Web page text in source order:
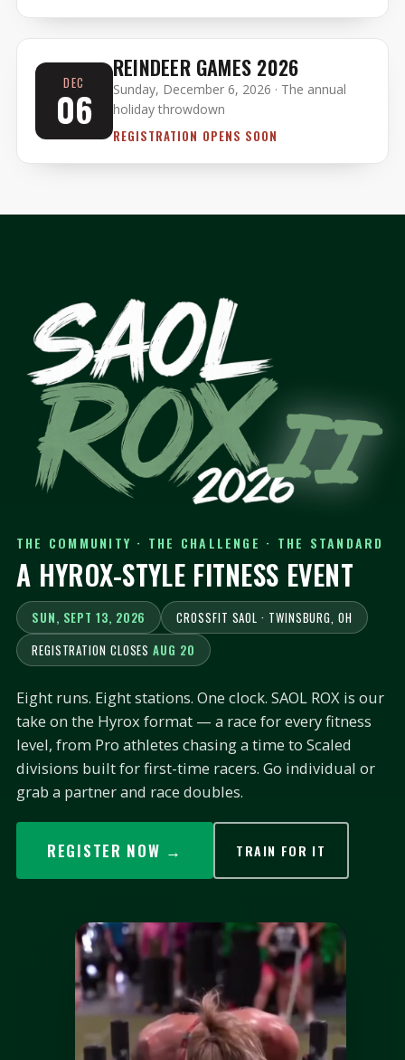
DEC
06
REINDEER GAMES 2026
Sunday, December 6, 2026 · The annual
holiday throwdown
REGISTRATION OPENS SOON
THE COMMUNITY · THE CHALLENGE · THE STANDARD
A HYROX-STYLE FITNESS EVENT
SUN, SEPT 13, 2026
CROSSFIT SAOL · TWINSBURG, OH
REGISTRATION CLOSESAUG 20
Eight runs. Eight stations. One clock. SAOL ROX is our
take on the Hyrox format — a race for every fitness
level, from Pro athletes chasing a time to Scaled
divisions built for first-time racers. Go individual or
grab a partner and race doubles.
REGISTER NOW → TRAIN FOR IT